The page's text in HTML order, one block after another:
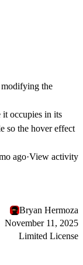
the
it occupies in its
so the hover effect
ago·View activity
Bryan Hermoza
November 11, 2025
Limited License